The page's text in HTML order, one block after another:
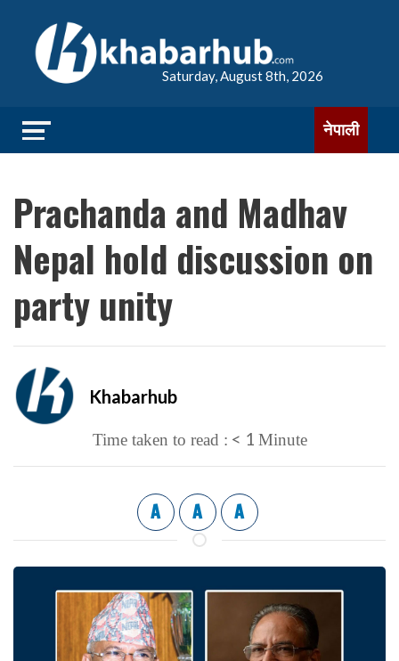
Saturday, August 8th, 2026
नेपाली
Prachanda and Madhav
Nepal hold discussion on
party unity
Khabarhub
Time taken to read : < 1 Minute
A A A